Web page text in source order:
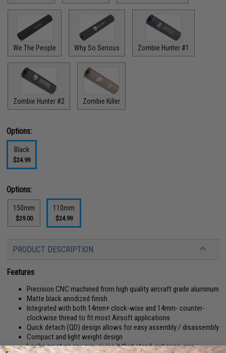
We The People Why So Serious Zombie Hunter #1
Zombie Hunter #2 Zombie Killer
Options:
Black
$24.99
Options:
150mm
$29.00
110mm
$24.99
PRODUCT DESCRIPTION
Features
Precision CNC machined from high quality aircraft grade aluminum
Matte black anodized finish
Integrated with both 14mm+ clock-wise and 14mm- counter-
clockwise thread to fit most Airsoft applications
Quick detach (QD) design allows for easy assembly / disassembly
Compact and light weight design
Looks great on any gun, giving it that stand-out spec. ops